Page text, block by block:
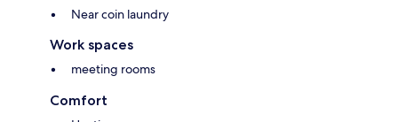
Near coin laundry
Work spaces
meeting rooms
Comfort